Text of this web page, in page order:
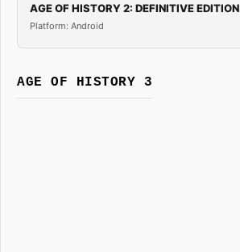
AGE OF HISTORY 2: DEFINITIVE EDITION
Platform: Android
AGE OF HISTORY 3